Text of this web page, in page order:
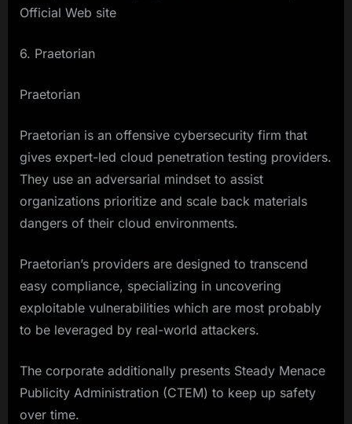
Official Web site
6. Praetorian
Praetorian
Praetorian is an offensive cybersecurity firm that
gives expert-led cloud penetration testing providers.
They use an adversarial mindset to assist
organizations prioritize and scale back materials
dangers of their cloud environments.
Praetorian’s providers are designed to transcend
easy compliance, specializing in uncovering
exploitable vulnerabilities which are most probably
to be leveraged by real-world attackers.
The corporate additionally presents Steady Menace
Publicity Administration (CTEM) to keep up safety
over time.